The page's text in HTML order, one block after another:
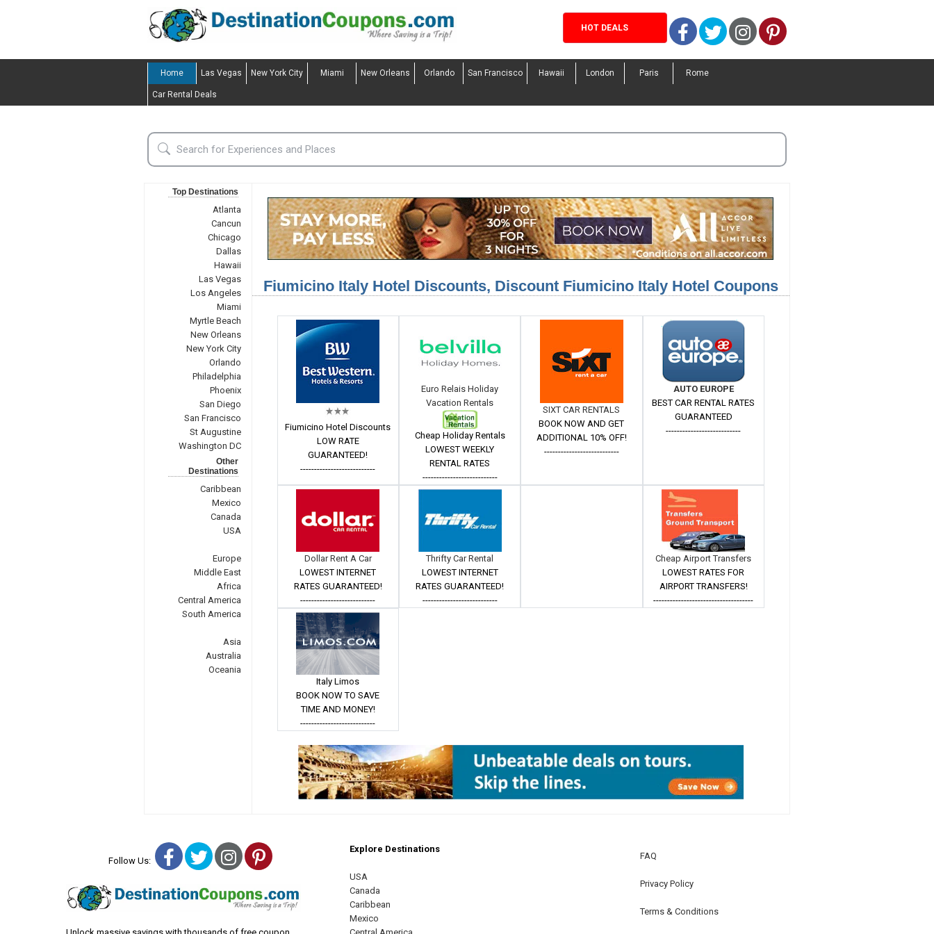
HOT DEALS Facebook
TwitterInstagram
Pinterest
Home Las Vegas New York City Miami New Orleans Orlando San Francisco Hawaii London Paris Rome
Car Rental Deals
Top Destinations
Atlanta
Cancun
Chicago
Dallas
Hawaii
Las Vegas
Los Angeles
Miami
Myrtle Beach
New Orleans
New York City
Orlando
Philadelphia
Phoenix
San Diego
San Francisco
St Augustine
Washington DC
Other
Destinations
Caribbean
Mexico
Canada
USA
Europe
Middle East
Africa
Central America
South America
Asia
Australia
Oceania
Fiumicino Italy Hotel Discounts, Discount Fiumicino Italy Hotel Coupons
Fiumicino Hotel Discounts
LOW RATE
GUARANTEED!
---------------------------
Euro Relais Holiday
Vacation Rentals
Cheap Holiday Rentals
LOWEST WEEKLY
RENTAL RATES
---------------------------
SIXT CAR RENTALS
BOOK NOW AND GET
ADDITIONAL 10% OFF!
---------------------------
AUTO EUROPE
BEST CAR RENTAL RATES
GUARANTEED
---------------------------
Dollar Rent A Car
LOWEST INTERNET
RATES GUARANTEED!
---------------------------
Thrifty Car Rental
LOWEST INTERNET
RATES GUARANTEED!
---------------------------
Cheap Airport Transfers
LOWEST RATES FOR
AIRPORT TRANSFERS!
------------------------------------
Italy Limos
BOOK NOW TO SAVE
TIME AND MONEY!
---------------------------
Follow Us: Facebook
TwitterInstagram
Pinterest Explore Destinations
USA
Canada
Caribbean
Mexico
FAQ
Privacy Policy
Terms & Conditions